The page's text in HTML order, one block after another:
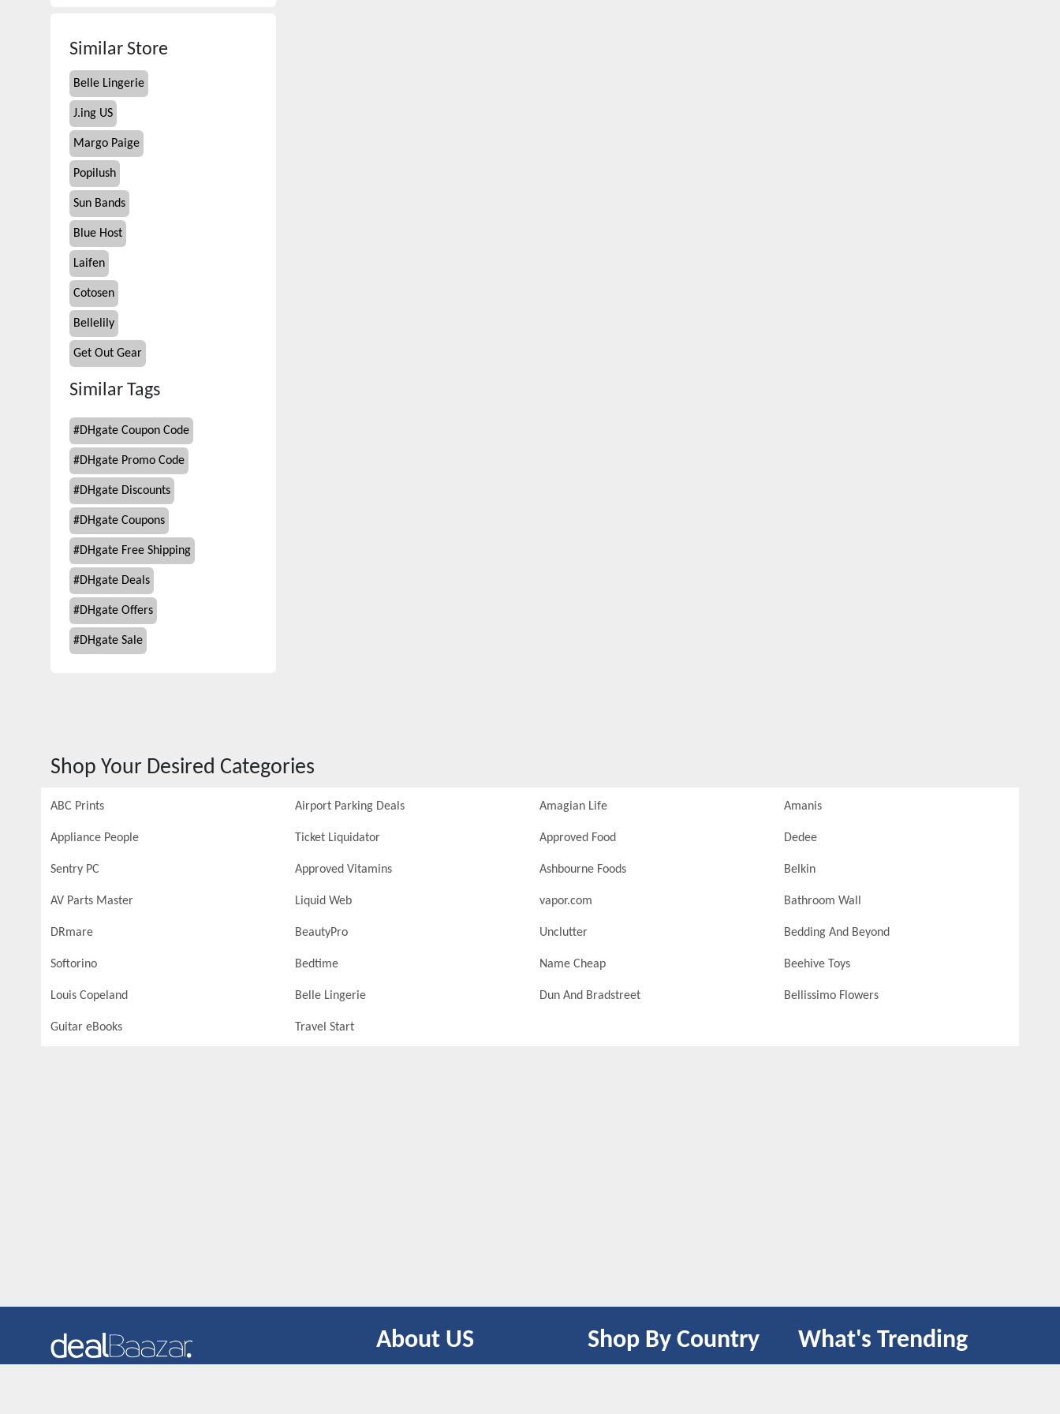
Similar Store
Belle Lingerie
J.ing US
Margo Paige
Popilush
Sun Bands
Blue Host
Laifen
Cotosen
Bellelily
Get Out Gear
Similar Tags
#DHgate Coupon Code
#DHgate Promo Code
#DHgate Discounts
#DHgate Coupons
#DHgate Free Shipping
#DHgate Deals
#DHgate Offers
#DHgate Sale
Shop Your Desired Categories
ABC Prints Airport Parking Deals Amagian Life Amanis
Appliance People Ticket Liquidator Approved Food Dedee
Sentry PC Approved Vitamins Ashbourne Foods Belkin
AV Parts Master Liquid Web vapor.com Bathroom Wall
DRmare BeautyPro Unclutter Bedding And Beyond
Softorino Bedtime Name Cheap Beehive Toys
Louis Copeland Belle Lingerie Dun And Bradstreet Bellissimo Flowers
Guitar eBooks Travel Start
About US Shop By Country What's Trending